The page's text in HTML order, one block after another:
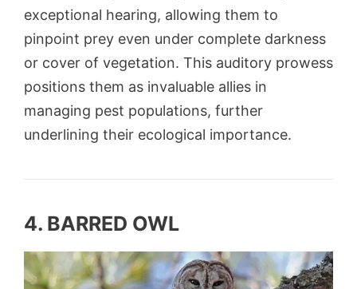
exceptional hearing, allowing them to
pinpoint prey even under complete darkness
or cover of vegetation. This auditory prowess
positions them as invaluable allies in
managing pest populations, further
underlining their ecological importance.
4. BARRED OWL